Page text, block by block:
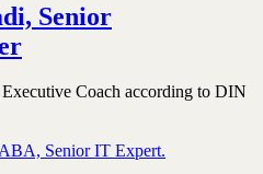
Senior
Coach according to DIN